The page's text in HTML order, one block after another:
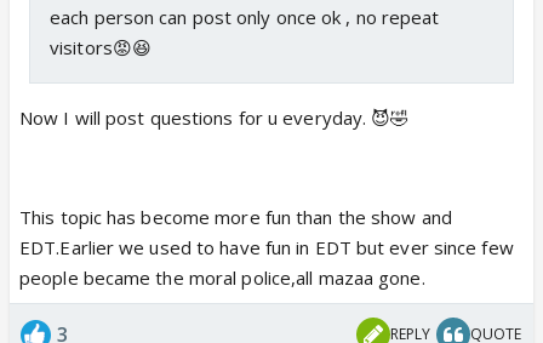
each person can post only once ok , no repeat
visitors😡😆
Now I will post questions for u everyday. 😈🤣
This topic has become more fun than the show and
EDT.Earlier we used to have fun in EDT but ever since few
people became the moral police,all mazaa gone.
3 REPLY QUOTE